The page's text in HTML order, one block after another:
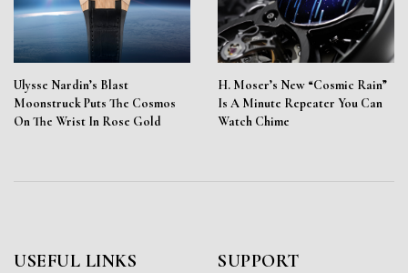
Ulysse Nardin’s Blast
Moonstruck Puts The Cosmos
On The Wrist In Rose Gold
H. Moser’s New “Cosmic Rain”
Is A Minute Repeater You Can
Watch Chime
USEFUL LINKS SUPPORT